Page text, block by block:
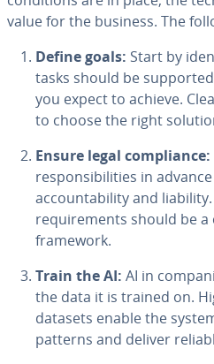
value for the business. The
Define goals: Start by
tasks should be
you expect to achieve.
to choose the right
Ensure legal compliance:
responsibilities in
accountability and
requirements should be
framework.
Train the AI: AI in
the data it is trained on.
datasets enable the
patterns and deliver